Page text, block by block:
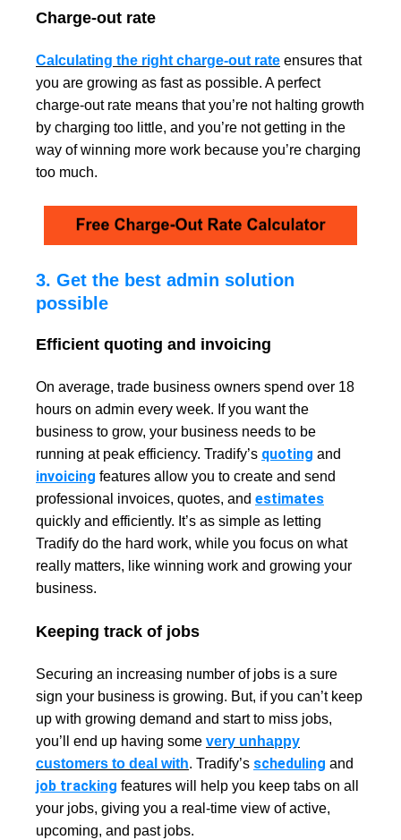
Charge-out rate
Calculating the right charge-out rate ensures that
you are growing as fast as possible. A perfect
charge-out rate means that you’re not halting growth
by charging too little, and you’re not getting in the
way of winning more work because you’re charging
too much.
3. Get the best admin solution
possible
Efficient quoting and invoicing
On average, trade business owners spend over 18
hours on admin every week. If you want the
business to grow, your business needs to be
running at peak efficiency. Tradify’s quoting and
invoicing features allow you to create and send
professional invoices, quotes, and estimates
quickly and efficiently. It’s as simple as letting
Tradify do the hard work, while you focus on what
really matters, like winning work and growing your
business.
Keeping track of jobs
Securing an increasing number of jobs is a sure
sign your business is growing. But, if you can’t keep
up with growing demand and start to miss jobs,
you’ll end up having some very unhappy
customers to deal with. Tradify’s scheduling and
job tracking features will help you keep tabs on all
your jobs, giving you a real-time view of active,
upcoming, and past jobs.